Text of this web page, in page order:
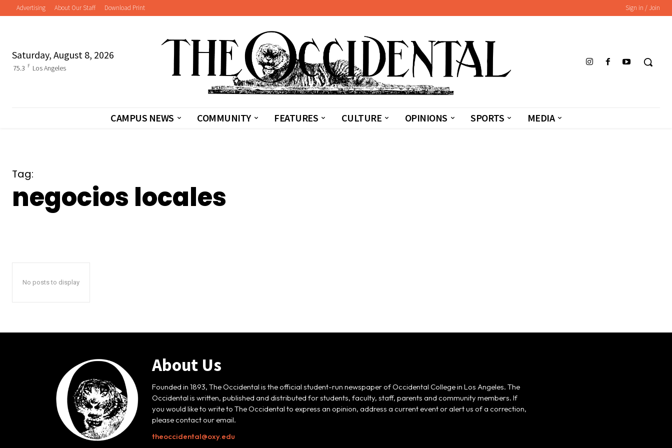
Advertising About Our Staff Download Print Sign in / Join
Saturday, August 8, 2026
75.3 F Los Angeles
CAMPUS NEWS COMMUNITY FEATURES CULTURE OPINIONS SPORTS MEDIA
Tag:
negocios locales
No posts to display
About Us
Founded in 1893, The Occidental is the official student-run newspaper of Occidental College in Los Angeles. The
Occidental is written, published and distributed for students, faculty, staff, parents and community members. If
you would like to write to The Occidental to express an opinion, address a current event or alert us of a correction,
please contact our email.
theoccidental@oxy.edu